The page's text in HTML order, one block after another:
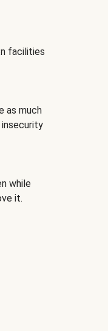
facilities
as much
while
it.